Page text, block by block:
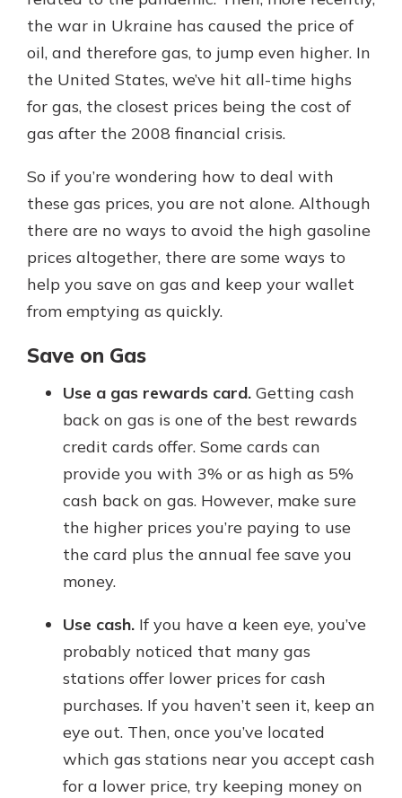
Explore Your Checking Account
Options
Managing your money is easy with
our checking accounts. Whether
one that earns you interest, you’ll
see the benefits immediately.
Explore Checking
the war in Ukraine has caused the price of
oil, and therefore gas, to jump even higher. In
the United States, we’ve hit all-time highs
for gas, the closest prices being the cost of
gas after the 2008 financial crisis.
So if you’re wondering how to deal with
these gas prices, you are not alone. Although
there are no ways to avoid the high gasoline
prices altogether, there are some ways to
help you save on gas and keep your wallet
from emptying as quickly.
Save on Gas
Use a gas rewards card. Getting cash
back on gas is one of the best rewards
credit cards offer. Some cards can
provide you with 3% or as high as 5%
cash back on gas. However, make sure
the higher prices you’re paying to use
the card plus the annual fee save you
money.
Use cash. If you have a keen eye, you’ve
probably noticed that many gas
stations offer lower prices for cash
purchases. If you haven’t seen it, keep an
eye out. Then, once you’ve located
which gas stations near you accept cash
for a lower price, try keeping money on